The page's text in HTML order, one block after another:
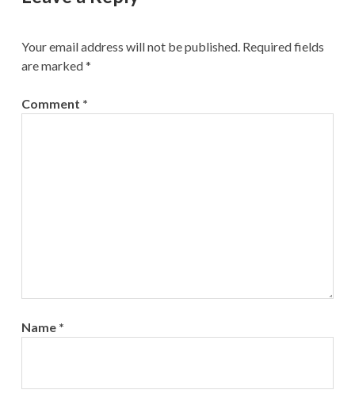
Your email address will not be published. Required fields
are marked*
Comment *
Name *